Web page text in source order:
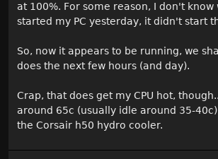
at 100%. For some reason, I don't know
started my PC yesterday, it didn't start
So, now it appears to be running, we
does the next few hours (and day).
Crap, that does get my CPU hot,
around 65c (usually idle around 35-
the Corsair h50 hydro cooler.